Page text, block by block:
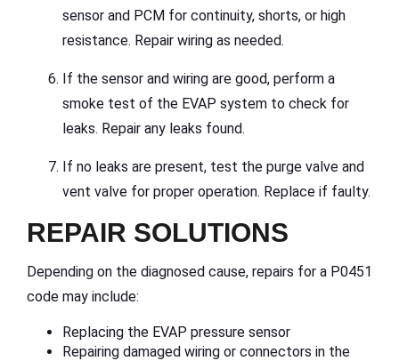
sensor and PCM for continuity, shorts, or high
resistance. Repair wiring as needed.
If the sensor and wiring are good, perform a
smoke test of the EVAP system to check for
leaks. Repair any leaks found.
If no leaks are present, test the purge valve and
vent valve for proper operation. Replace if faulty.
REPAIR SOLUTIONS
Depending on the diagnosed cause, repairs for a P0451
code may include:
Replacing the EVAP pressure sensor
Repairing damaged wiring or connectors in the